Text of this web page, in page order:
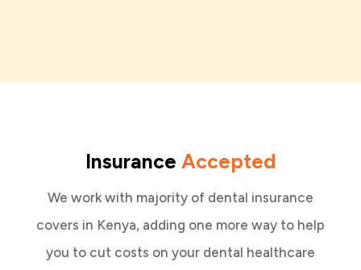
Insurance Accepted
We work with majority of dental insurance
covers in Kenya, adding one more way to help
you to cut costs on your dental healthcare